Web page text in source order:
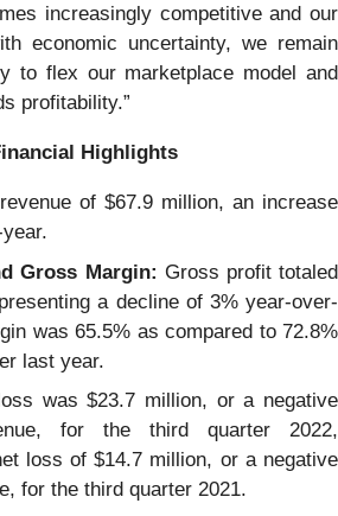
increasingly competitive and our
economic uncertainty, we remain
to flex our marketplace model and
profitability.”
Highlights
of $67.9 million, an increase
Gross Margin: Gross profit totaled
a decline of 3% year-over-
was 65.5% as compared to 72.8%
last year.
was $23.7 million, or a negative
for the third quarter 2022,
loss of $14.7 million, or a negative
for the third quarter 2021.